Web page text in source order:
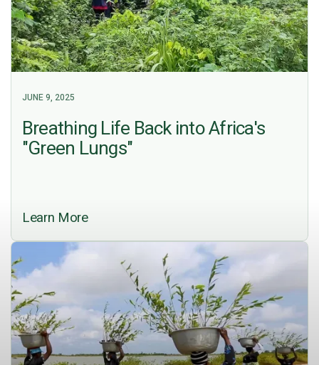
JUNE 9, 2025
Breathing Life Back into Africa's
"Green Lungs"
Learn More